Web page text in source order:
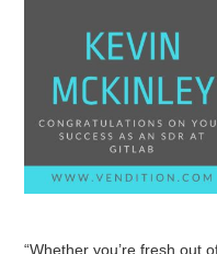
“Whether you’re fresh out